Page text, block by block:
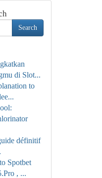
Search
di Slot...
to
définitif
Spotbet
, ...